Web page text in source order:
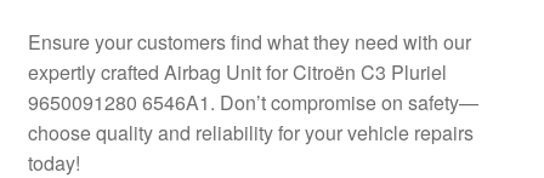
Ensure your customers find what they need with our
expertly crafted Airbag Unit for Citroën C3 Pluriel
9650091280 6546A1. Don’t compromise on safety—
choose quality and reliability for your vehicle repairs
today!